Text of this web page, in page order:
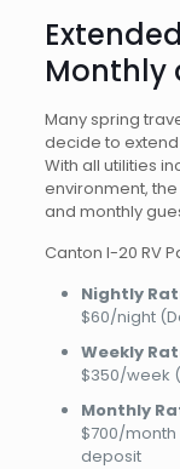
Monthly
Many spring
decide to extend
With all utilities
environment,
and monthly
Canton I-20 RV
Nightly
$60/night
Weekly
$350/week
Monthly
$700/
deposit